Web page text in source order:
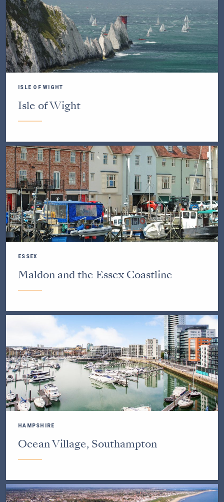
ISLE OF WIGHT
Isle of Wight
ESSEX
Maldon and the Essex Coastline
HAMPSHIRE
Ocean Village, Southampton